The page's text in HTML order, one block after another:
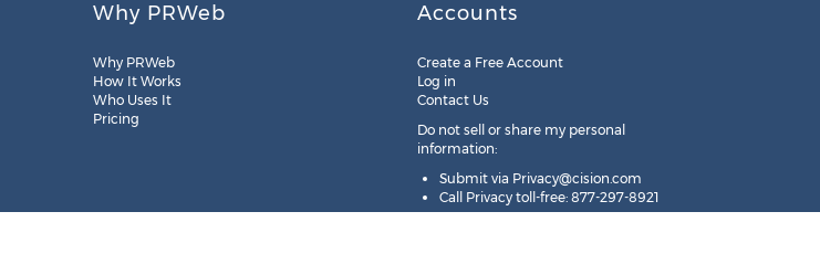
Why PRWeb
Why PRWeb
How It Works
Who Uses It
Pricing
Accounts
Create a Free Account
Log in
Contact Us
Do not sell or share my personal
information:
Submit via Privacy@cision.com
Call Privacy toll-free: 877-297-8921